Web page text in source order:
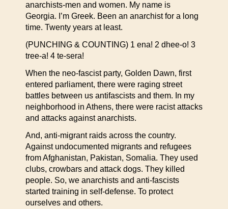
anarchists-men and women. My name is
Georgia. I’m Greek. Been an anarchist for a long
time. Twenty years at least.
(PUNCHING & COUNTING) 1 ena! 2 dhee-o! 3
tree-a! 4 te-sera!
When the neo-fascist party, Golden Dawn, first
entered parliament, there were raging street
battles between us antifascists and them. In my
neighborhood in Athens, there were racist attacks
and attacks against anarchists.
And, anti-migrant raids across the country.
Against undocumented migrants and refugees
from Afghanistan, Pakistan, Somalia. They used
clubs, crowbars and attack dogs. They killed
people. So, we anarchists and anti-fascists
started training in self-defense. To protect
ourselves and others.